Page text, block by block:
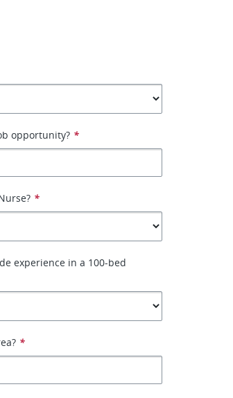
opportunity? *
*
experience in a 100-bed
*